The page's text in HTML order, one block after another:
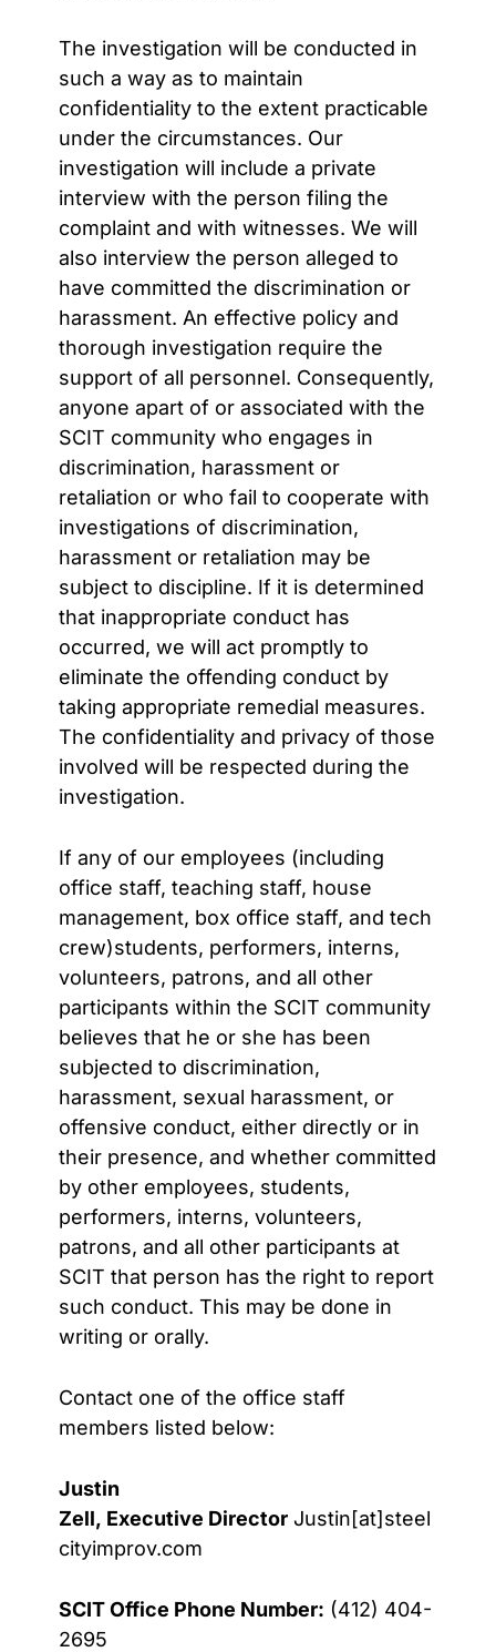
The investigation will be conducted in
such a way as to maintain
confidentiality to the extent practicable
under the circumstances. Our
investigation will include a private
interview with the person filing the
complaint and with witnesses. We will
also interview the person alleged to
have committed the discrimination or
harassment. An effective policy and
thorough investigation require the
support of all personnel. Consequently,
anyone apart of or associated with the
SCIT community who engages in
discrimination, harassment or
retaliation or who fail to cooperate with
investigations of discrimination,
harassment or retaliation may be
subject to discipline. If it is determined
that inappropriate conduct has
occurred, we will act promptly to
eliminate the offending conduct by
taking appropriate remedial measures.
The confidentiality and privacy of those
involved will be respected during the
investigation.
If any of our employees (including
office staff, teaching staff, house
management, box office staff, and tech
crew)students, performers, interns,
volunteers, patrons, and all other
participants within the SCIT community
believes that he or she has been
subjected to discrimination,
harassment, sexual harassment, or
offensive conduct, either directly or in
their presence, and whether committed
by other employees, students,
performers, interns, volunteers,
patrons, and all other participants at
SCIT that person has the right to report
such conduct. This may be done in
writing or orally.
Contact one of the office staff
members listed below:
Justin
Zell, Executive DirectorJustin[at]steel
cityimprov.com
SCIT Office Phone Number: (412) 404-
2695